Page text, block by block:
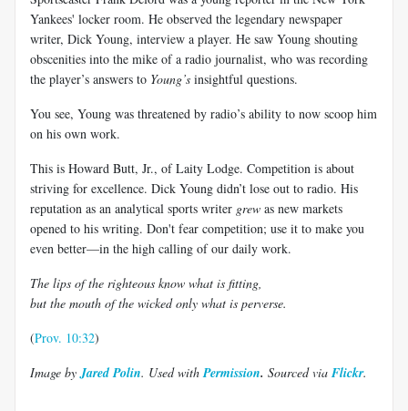
Yankees' locker room. He observed the legendary newspaper
writer, Dick Young, interview a player. He saw Young shouting
obscenities into the mike of a radio journalist, who was recording
the player’s answers to Young’s insightful questions.
You see, Young was threatened by radio’s ability to now scoop him
on his own work.
This is Howard Butt, Jr., of Laity Lodge. Competition is about
striving for excellence. Dick Young didn’t lose out to radio. His
reputation as an analytical sports writer grew as new markets
opened to his writing. Don't fear competition; use it to make you
even better—in the high calling of our daily work.
The lips of the righteous know what is fitting,
but the mouth of the wicked only what is perverse.
(Prov. 10:32)
Image byJared Polin. Used withPermission. Sourced via Flickr.